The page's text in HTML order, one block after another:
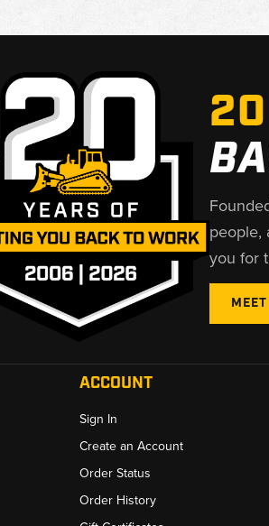
people,
you for
ACCOUNT
Sign In
Create an Account
Order Status
Order History